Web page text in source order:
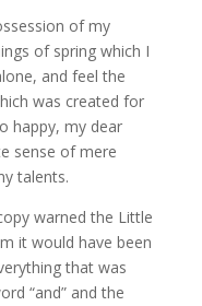
of my
of spring which I
and feel the
was created for
happy, my dear
sense of mere
talents.
warned the Little
it would have been
that was
“and” and the